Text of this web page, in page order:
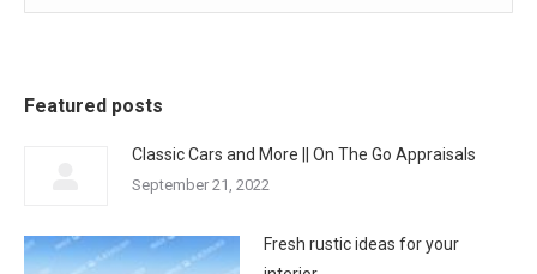
Featured posts
Classic Cars and More || On The Go Appraisals
September 21, 2022
Fresh rustic ideas for your